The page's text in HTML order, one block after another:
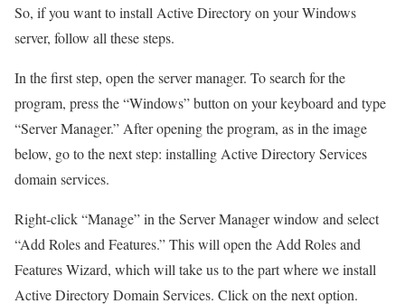
So, if you want to install Active Directory on your Windows
server, follow all these steps.
In the first step, open the server manager. To search for the
program, press the “Windows” button on your keyboard and type
“Server Manager.” After opening the program, as in the image
below, go to the next step: installing Active Directory Services
domain services.
Right-click “Manage” in the Server Manager window and select
“Add Roles and Features.” This will open the Add Roles and
Features Wizard, which will take us to the part where we install
Active Directory Domain Services. Click on the next option.